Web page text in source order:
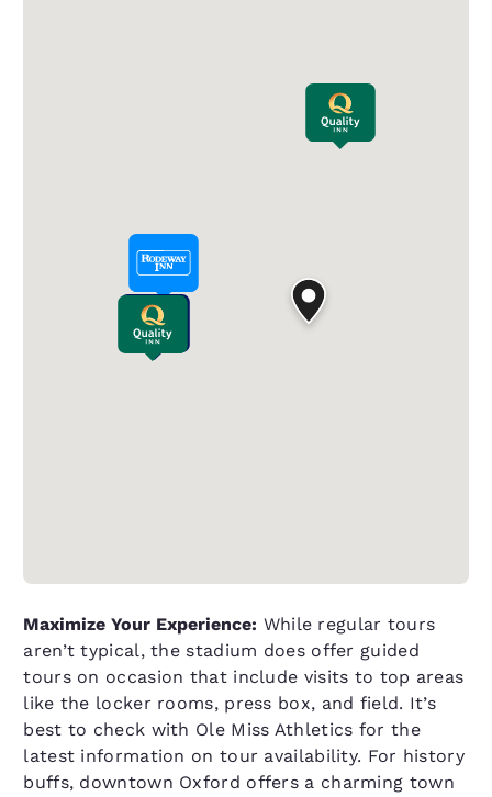
Maximize Your Experience: While regular tours
aren’t typical, the stadium does offer guided
tours on occasion that include visits to top areas
like the locker rooms, press box, and field. It’s
best to check with Ole Miss Athletics for the
latest information on tour availability. For history
buffs, downtown Oxford offers a charming town